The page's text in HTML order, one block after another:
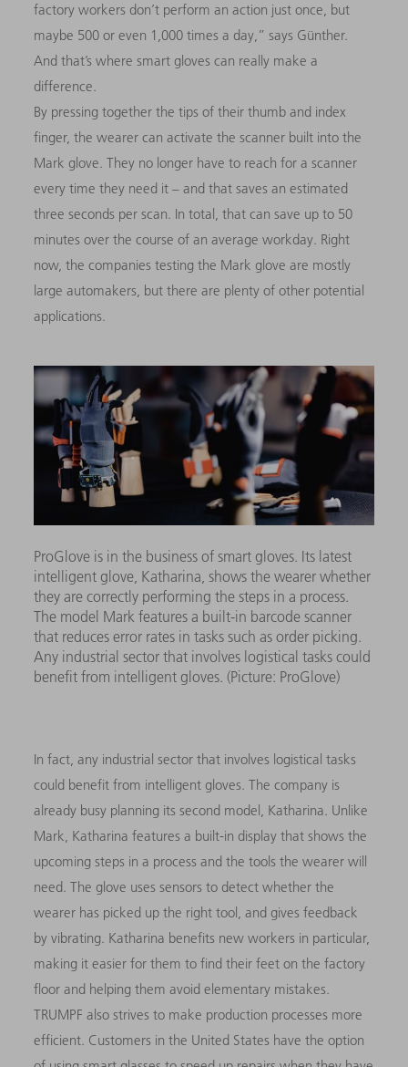
factory workers don’t perform an action just once, but
maybe 500 or even 1,000 times a day,” says Günther.
And that’s where smart gloves can really make a
difference.
By pressing together the tips of their thumb and index
finger, the wearer can activate the scanner built into the
Mark glove. They no longer have to reach for a scanner
every time they need it – and that saves an estimated
three seconds per scan. In total, that can save up to 50
minutes over the course of an average workday. Right
now, the companies testing the Mark glove are mostly
large automakers, but there are plenty of other potential
applications.
ProGlove is in the business of smart gloves. Its latest
intelligent glove, Katharina, shows the wearer whether
they are correctly performing the steps in a process.
The model Mark features a built-in barcode scanner
that reduces error rates in tasks such as order picking.
Any industrial sector that involves logistical tasks could
benefit from intelligent gloves. (Picture: ProGlove)
In fact, any industrial sector that involves logistical tasks
could benefit from intelligent gloves. The company is
already busy planning its second model, Katharina. Unlike
Mark, Katharina features a built-in display that shows the
upcoming steps in a process and the tools the wearer will
need. The glove uses sensors to detect whether the
wearer has picked up the right tool, and gives feedback
by vibrating. Katharina benefits new workers in particular,
making it easier for them to find their feet on the factory
floor and helping them avoid elementary mistakes.
TRUMPF also strives to make production processes more
efficient. Customers in the United States have the option